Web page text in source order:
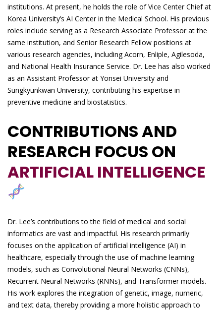
institutions. At present, he holds the role of Vice Center Chief at
Korea University’s AI Center in the Medical School. His previous
roles include serving as a Research Associate Professor at the
same institution, and Senior Research Fellow positions at
various research agencies, including Acorn, Enliple, Agilesoda,
and National Health Insurance Service. Dr. Lee has also worked
as an Assistant Professor at Yonsei University and
Sungkyunkwan University, contributing his expertise in
preventive medicine and biostatistics.
CONTRIBUTIONS AND
RESEARCH FOCUS ON
ARTIFICIAL INTELLIGENCE
Dr. Lee’s contributions to the field of medical and social
informatics are vast and impactful. His research primarily
focuses on the application of artificial intelligence (AI) in
healthcare, especially through the use of machine learning
models, such as Convolutional Neural Networks (CNNs),
Recurrent Neural Networks (RNNs), and Transformer models.
His work explores the integration of genetic, image, numeric,
and text data, thereby providing a more holistic approach to